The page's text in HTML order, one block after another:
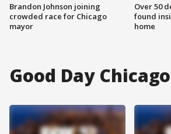
Brandon Johnson joining
crowded race for Chicago
mayor
Over 50
found
home
Good Day Chicago